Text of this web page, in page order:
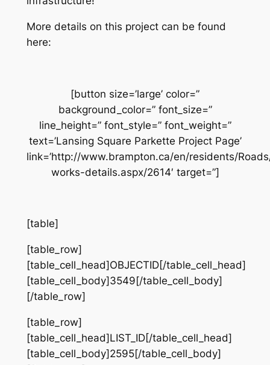
More details on this project can be found
here:
[button size=’large’ color=”
background_color=” font_size=”
line_height=” font_style=” font_weight=”
text=’Lansing Square Parkette Project Page’
link=’http://www.brampton.ca/en/residents/
works-details.aspx/2614′ target=”]
[table]
[table_row]
[table_cell_head]OBJECTID[/table_cell_head]
[table_cell_body]3549[/table_cell_body]
[/table_row]
[table_row]
[table_cell_head]LIST_ID[/table_cell_head]
[table_cell_body]2595[/table_cell_body]